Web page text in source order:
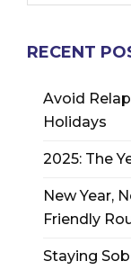
RECENT
Avoid
Holidays
2025: The
New Year,
Friendly
Staying